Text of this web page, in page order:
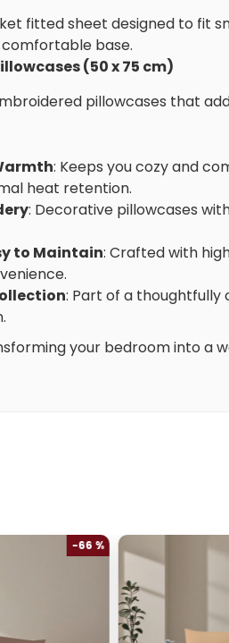
fitted sheet designed to fit
base.
(50 x 75 cm)
pillowcases that
: Keeps you cozy and
heat retention.
: Decorative pillowcases
to Maintain: Crafted with
: Part of a
your bedroom into
-66 %